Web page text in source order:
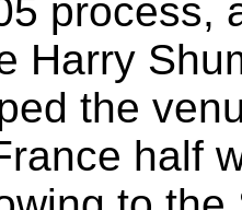
process,
Harry
the
half